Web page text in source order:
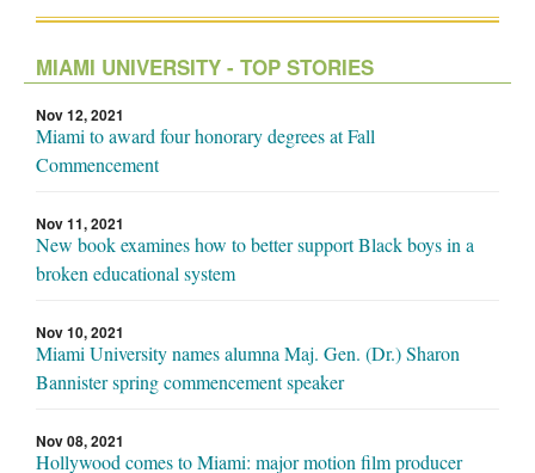
MIAMI UNIVERSITY - TOP STORIES
Nov 12, 2021
Miami to award four honorary degrees at Fall
Commencement
Nov 11, 2021
New book examines how to better support Black boys in a
broken educational system
Nov 10, 2021
Miami University names alumna Maj. Gen. (Dr.) Sharon
Bannister spring commencement speaker
Nov 08, 2021
Hollywood comes to Miami: major motion film producer